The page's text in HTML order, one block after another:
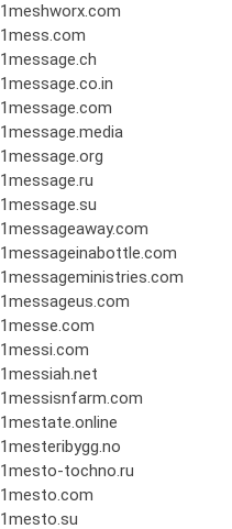
1meshworx.com
1mess.com
1message.ch
1message.co.in
1message.com
1message.media
1message.org
1message.ru
1message.su
1messageaway.com
1messageinabottle.com
1messageministries.com
1messageus.com
1messe.com
1messi.com
1messiah.net
1messisnfarm.com
1mestate.online
1mesteribygg.no
1mesto-tochno.ru
1mesto.com
1mesto.su